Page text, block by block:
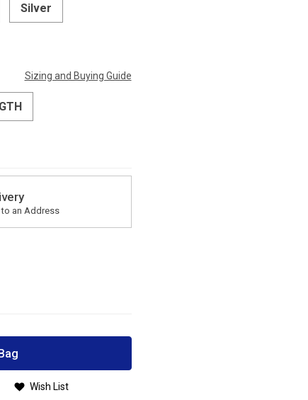
Silver
Sizing and Buying Guide
to an Address
Wish List